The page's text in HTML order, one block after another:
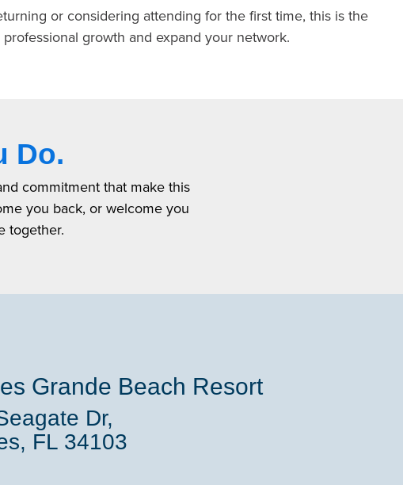
or considering attending for the first time, this is the
growth and expand your network.
Do.
commitment that make this
you back, or welcome you
together.
Grande Beach Resort
Dr,
FL 34103